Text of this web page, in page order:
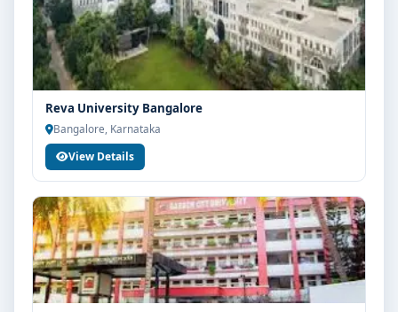
Reva University Bangalore
Bangalore, Karnataka
View Details